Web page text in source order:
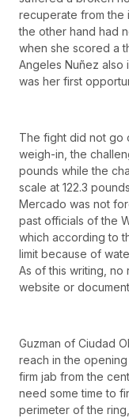
recuperate from the
the other hand had
when she scored a
Angeles Nuñez
was her first
The fight did not go
weigh-in, the
pounds while the
scale at 122.3
Mercado was not
past officials of the
which according to
limit because of
As of this writing,
website or
Guzman of Ciudad
reach in the
firm jab from the
need some time to
perimeter of the